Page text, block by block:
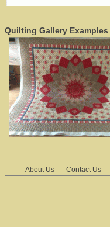
Quilting Gallery Examples
About Us Contact Us